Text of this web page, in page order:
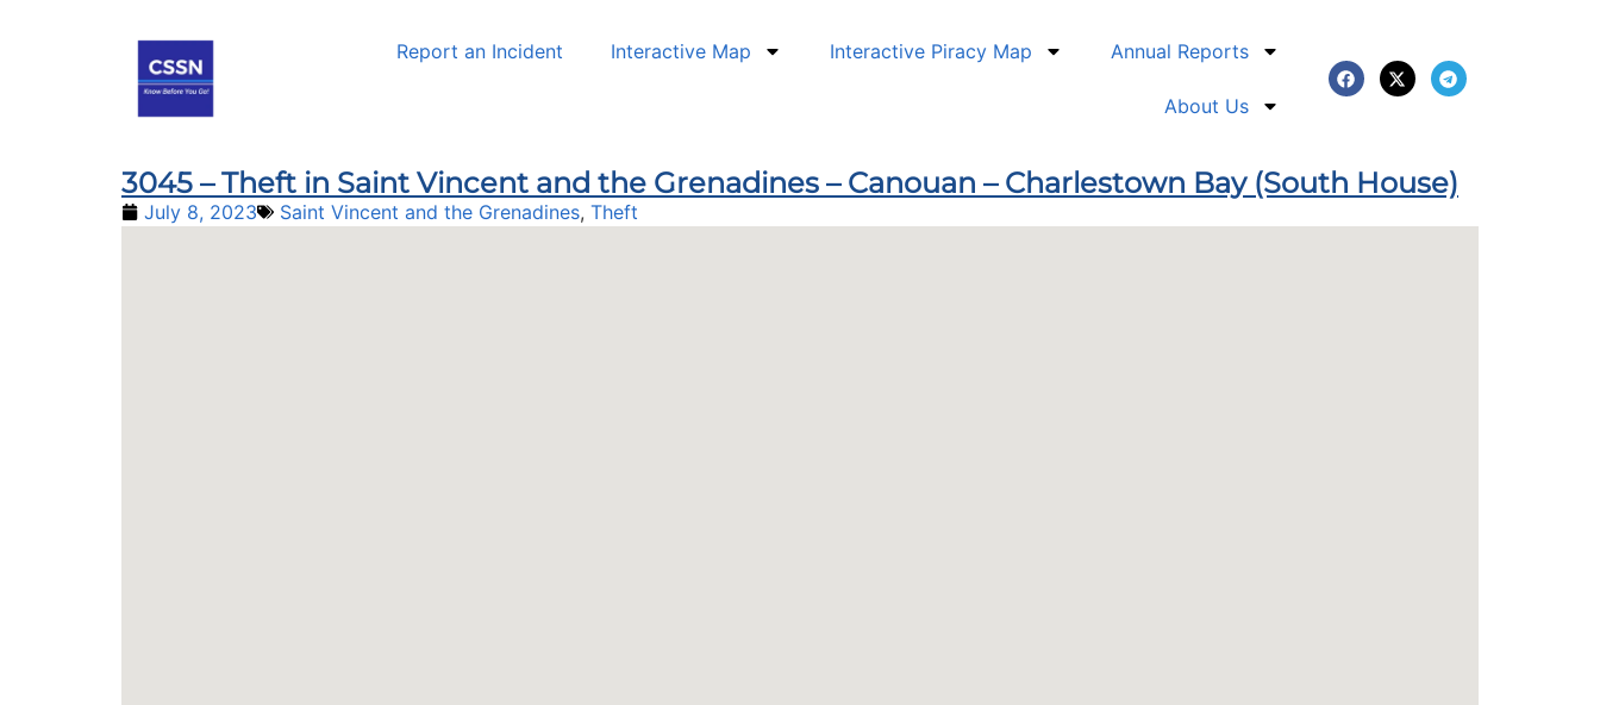
Report an Incident Interactive Map Interactive Piracy Map Annual Reports
About Us
3045 – Theft in Saint Vincent and the Grenadines – Canouan – Charlestown Bay (South House)
July 8, 2023 Saint Vincent and the Grenadines, Theft